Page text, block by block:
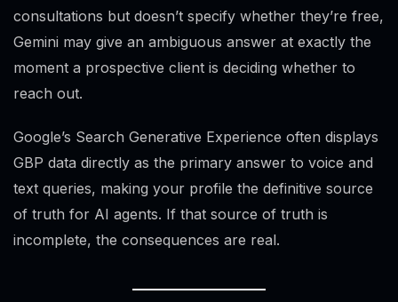
consultations but doesn’t specify whether they’re free,
Gemini may give an ambiguous answer at exactly the
moment a prospective client is deciding whether to
reach out.
Google’s Search Generative Experience often displays
GBP data directly as the primary answer to voice and
text queries, making your profile the definitive source
of truth for AI agents. If that source of truth is
incomplete, the consequences are real.